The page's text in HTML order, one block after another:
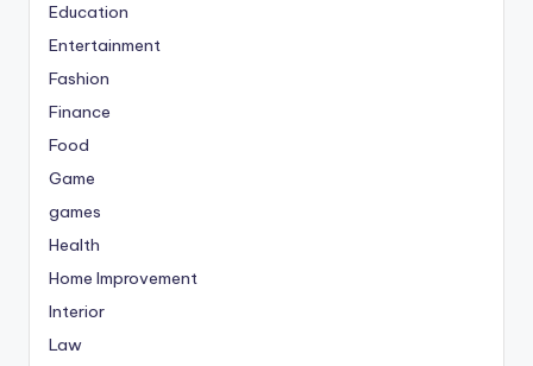
Education
Entertainment
Fashion
Finance
Food
Game
games
Health
Home Improvement
Interior
Law